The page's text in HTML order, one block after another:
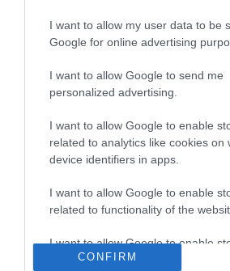
I want to allow my user data to be
Google for online advertising
I want to allow Google to send me
personalized advertising.
I want to allow Google to enable
related to analytics like cookies on
device identifiers in apps.
I want to allow Google to enable
related to functionality of the
I want to allow Google to enable
related to personalization.
CONFIRM
ΑΑΔΕ: Διευκρινίσεις
για τα πρόστιμα σε
παραβάσεις που
31.07.2026
Τεχνητή Νοημοσύνη
δεν είναι απλώς μια
νέα τεχνολογία, είναι
επανάσταση»
31.07.2026
Νέος οδηγός του ΕΚΤ
για τη χρηματοδότηση
των ελληνικών
επιχειρήσεων στον
χώρο της άμυνας